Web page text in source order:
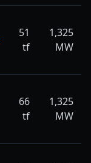
51
tf
1,325
MW
66
tf
1,325
MW